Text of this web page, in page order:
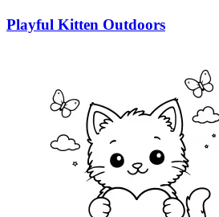
Playful Kitten Outdoors